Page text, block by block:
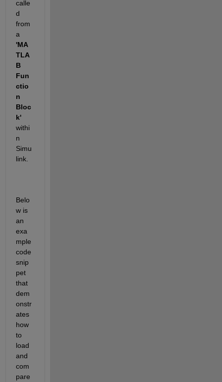
calle
d
from
'MA
TLA
B
Fun
ctio
n
Bloc
k'
withi
n
Simu
link.
Belo
w is
an
exa
mple
code
snip
pet
that
dem
onstr
ates
how
to
load
and
com
pare